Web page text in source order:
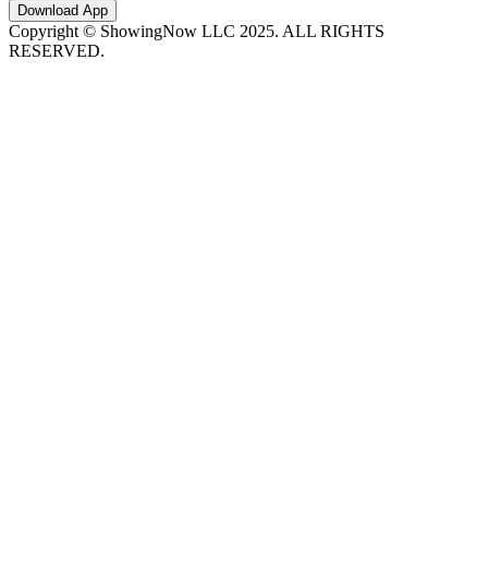
Download App
Copyright © ShowingNow LLC 2025. ALL RIGHTS
RESERVED.